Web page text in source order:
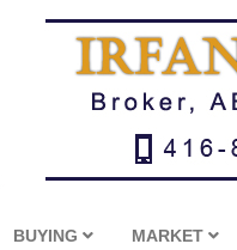
BUYING MARKET